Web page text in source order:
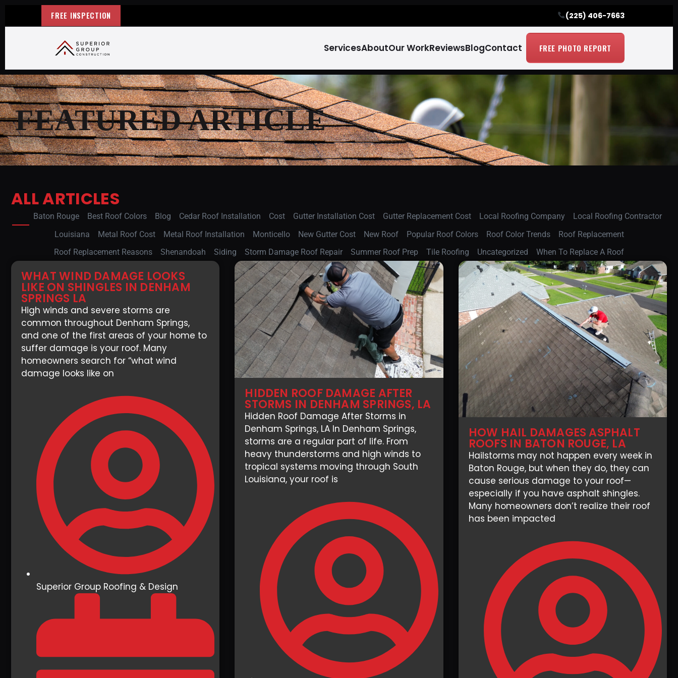
FREE INSPECTION (225) 406-7663
ServicesAboutOur WorkReviewsBlogContact FREE PHOTO REPORT
FEATURED ARTICLE
ALL ARTICLES
Baton Rouge Best Roof Colors Blog Cedar Roof Installation Cost Gutter Installation Cost Gutter Replacement Cost Local Roofing Company
Local Roofing Contractor
Louisiana
Metal Roof Cost Metal Roof Installation Monticello New Gutter Cost New Roof Popular Roof Colors Roof Color Trends
Roof Replacement
Roof Replacement Reasons
Shenandoah Siding Storm Damage Roof Repair Summer Roof Prep Tile Roofing Uncategorized When To Replace A Roof
WHAT WIND DAMAGE LOOKS
LIKE ON SHINGLES IN DENHAM
SPRINGS LA
High winds and severe storms are
common throughout Denham Springs,
and one of the first areas of your home to
suffer damage is your roof. Many
homeowners search for “what wind
damage looks like on
Superior Group Roofing & Design
HIDDEN ROOF DAMAGE AFTER
STORMS IN DENHAM SPRINGS, LA
Hidden Roof Damage After Storms in
Denham Springs, LA In Denham Springs,
storms are a regular part of life. From
heavy thunderstorms and high winds to
tropical systems moving through South
Louisiana, your roof is
HOW HAIL DAMAGES ASPHALT
ROOFS IN BATON ROUGE, LA
Hailstorms may not happen every week in
Baton Rouge, but when they do, they can
cause serious damage to your roof—
especially if you have asphalt shingles.
Many homeowners don’t realize their roof
has been impacted